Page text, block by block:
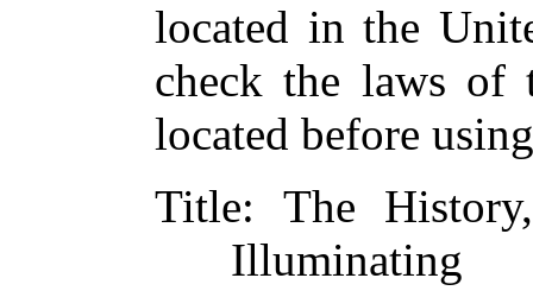
located in the
check the laws of
located before
Title: The
Illuminating